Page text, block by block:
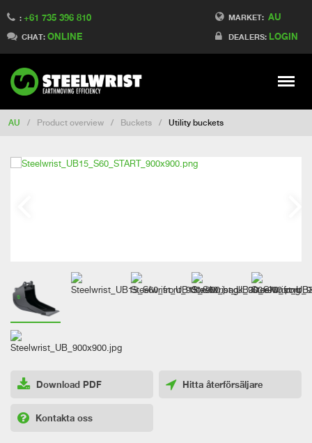
MARKET: AU
DEALERS: LOGIN
: +61 735 396 810
CHAT: ONLINE
Meny
Switch to France
Switch to Finland
Switch to Denmark
Switch to China
Change market
AU / Product overview / Buckets / Utility buckets
Download PDF Hitta återförsäljare
Kontakta oss